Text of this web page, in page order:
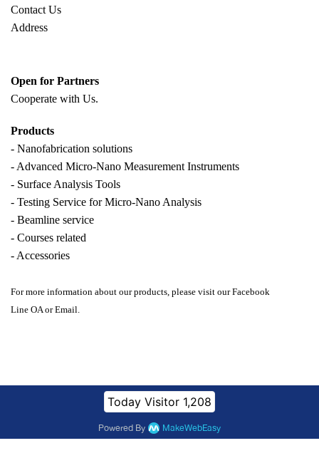
Contact Us
Address
Open for Partners
Cooperate with Us.
Products
- Nanofabrication solutions
- Advanced Micro-Nano Measurement Instruments
- Surface Analysis Tools
- Testing Service for Micro-Nano Analysis
- Beamline service
- Courses related
- Accessories
For more information about our products, please visit our Facebook
Line OA or Email.
Today Visitor 1,208
Powered By MakeWebEasy